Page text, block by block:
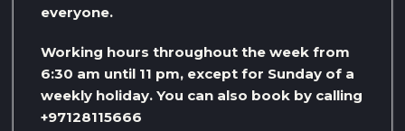
everyone.
Working hours throughout the week from
6:30 am until 11 pm, except for Sunday of a
weekly holiday. You can also book by calling
+97128115666